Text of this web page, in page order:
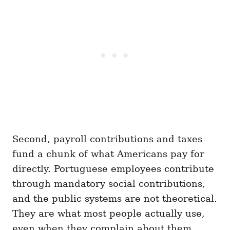
Second, payroll contributions and taxes
fund a chunk of what Americans pay for
directly. Portuguese employees contribute
through mandatory social contributions,
and the public systems are not theoretical.
They are what most people actually use,